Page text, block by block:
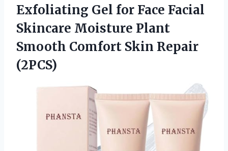
Exfoliating Gel for Face Facial
Skincare Moisture Plant
Smooth Comfort Skin Repair
(2PCS)